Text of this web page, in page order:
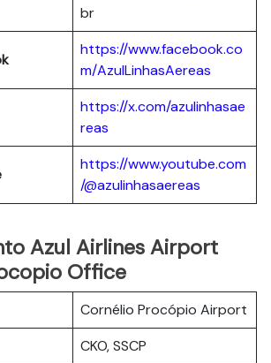
br
https://www.facebook.co
m/AzulLinhasAereas
https://x.com/azulinhasae
reas
https://www.youtube.com
/@azulinhasaereas
Azul Airlines Airport
Office
Cornélio Procópio Airport
CKO, SSCP